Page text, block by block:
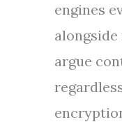
engines
alongside
argue